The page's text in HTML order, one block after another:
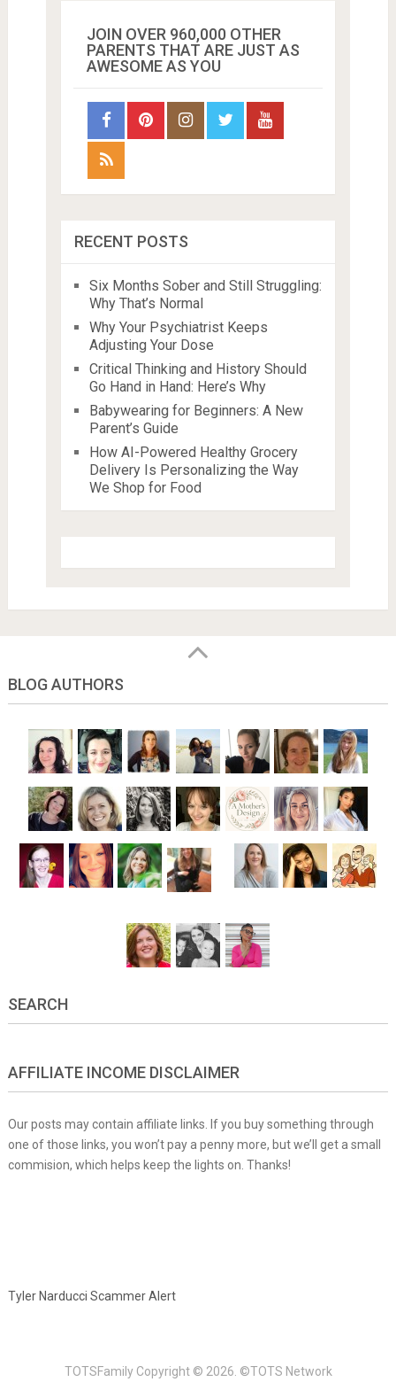
JOIN OVER 960,000 OTHER
PARENTS THAT ARE JUST AS
AWESOME AS YOU
RECENT POSTS
Six Months Sober and Still Struggling:
Why That’s Normal
Why Your Psychiatrist Keeps
Adjusting Your Dose
Critical Thinking and History Should
Go Hand in Hand: Here’s Why
Babywearing for Beginners: A New
Parent’s Guide
How AI-Powered Healthy Grocery
Delivery Is Personalizing the Way
We Shop for Food
BLOG AUTHORS
SEARCH
AFFILIATE INCOME DISCLAIMER
Our posts may contain affiliate links. If you buy something through
one of those links, you won’t pay a penny more, but we’ll get a small
commision, which helps keep the lights on. Thanks!
Tyler Narducci Scammer Alert
TOTSFamilyCopyright © 2026. ©TOTS Network